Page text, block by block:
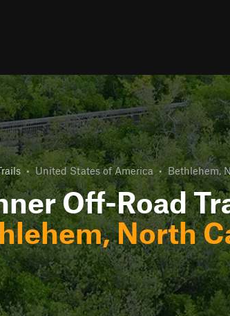
• United States of America • Bethlehem,
Off-Road
North